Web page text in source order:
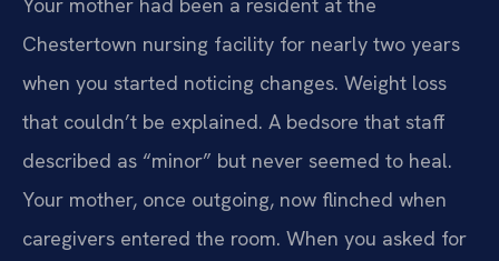
Chestertown nursing facility for nearly two years
when you started noticing changes. Weight loss
that couldn’t be explained. A bedsore that staff
described as “minor” but never seemed to heal.
Your mother, once outgoing, now flinched when
caregivers entered the room. When you asked for